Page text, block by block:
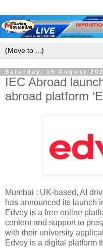
Saturday, 15 August
IEC Abroad
abroad platform
Mumbai : UK-based, AI
has announced its launch
Edvoy is a free online
content and support to
with their university
Edvoy is a digital platform